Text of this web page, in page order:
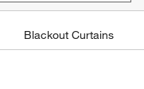
Blackout Curtains